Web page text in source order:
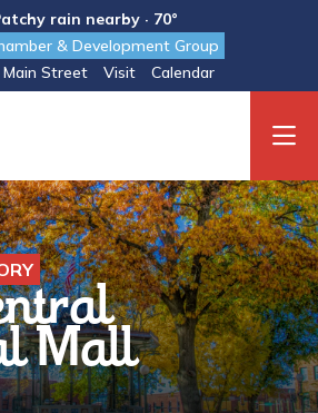
rain nearby · 70°
& Development Group
Main Street
Visit Calendar
Mall